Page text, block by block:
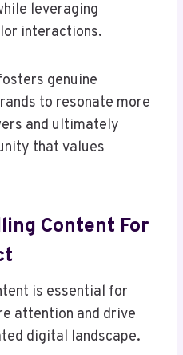
leveraging
interactions.
genuine
to resonate more
and ultimately
that values
Content For
is essential for
attention and drive
digital landscape.